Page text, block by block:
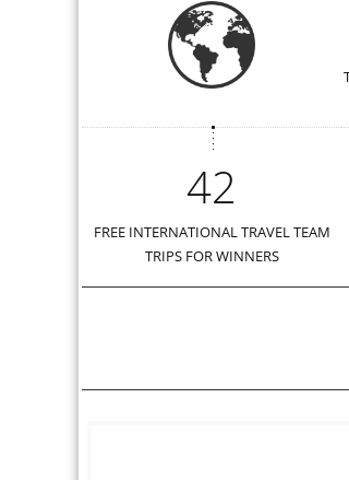
42
FREE INTERNATIONAL TRAVEL TEAM
TRIPS FOR WINNERS